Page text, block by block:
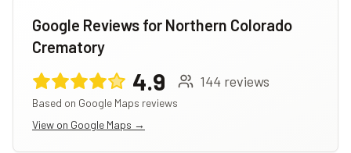
Google Reviews for Northern Colorado
Crematory
4.9 144 reviews
Based on Google Maps reviews
View on Google Maps →